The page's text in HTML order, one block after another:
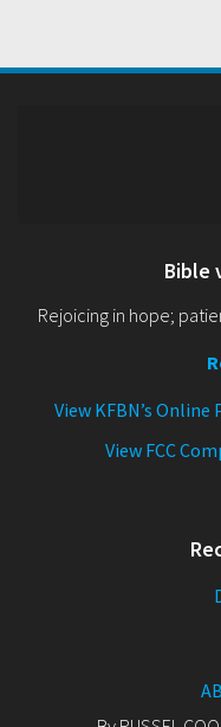
Bible
Rejoicing in hope;
View KFBN’s
View FCC